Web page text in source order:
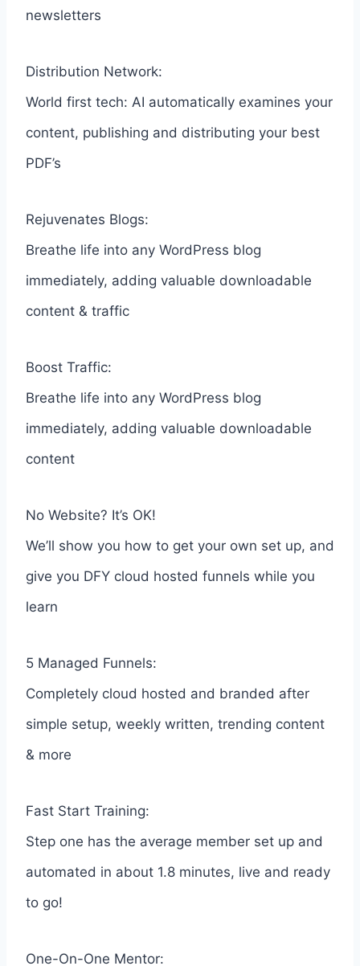
newsletters
Distribution Network:
World first tech: AI automatically examines your
content, publishing and distributing your best
PDF’s
Rejuvenates Blogs:
Breathe life into any WordPress blog
immediately, adding valuable downloadable
content & traffic
Boost Traffic:
Breathe life into any WordPress blog
immediately, adding valuable downloadable
content
No Website? It’s OK!
We’ll show you how to get your own set up, and
give you DFY cloud hosted funnels while you
learn
5 Managed Funnels:
Completely cloud hosted and branded after
simple setup, weekly written, trending content
& more
Fast Start Training:
Step one has the average member set up and
automated in about 1.8 minutes, live and ready
to go!
One-On-One Mentor: